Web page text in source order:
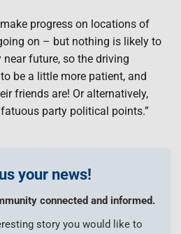
progress on locations of
on – but nothing is likely to
future, so the driving
be a little more patient, and
friends are! Or alternatively,
party political points.”
your news!
connected and informed.
story you would like to